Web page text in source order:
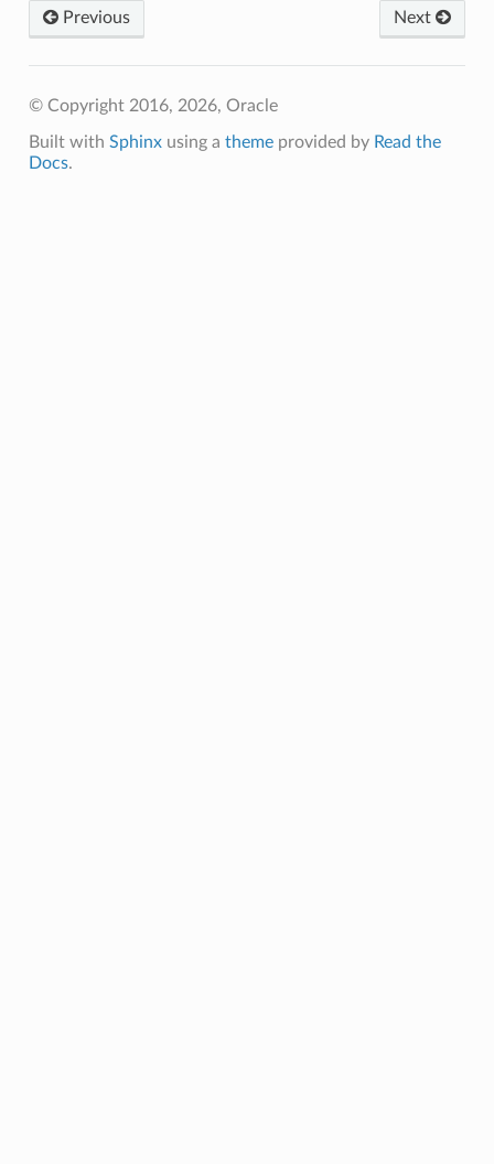
Next
Previous
© Copyright 2016, 2026, Oracle
Built with Sphinxusing a themeprovided by Read the
Docs.